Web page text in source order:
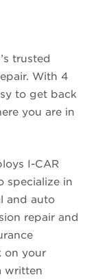
trusted
With 4
to get back
you are in
I-CAR
specialize in
and auto
repair and
on your
written